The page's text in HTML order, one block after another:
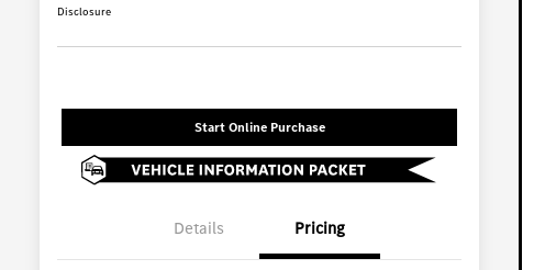
Disclosure
Start Online Purchase
Details Pricing